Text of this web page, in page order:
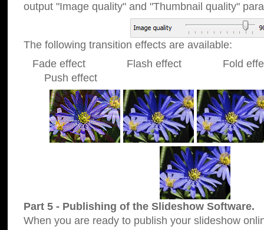
output "Image quality" and "Thumbnail quality"
The following transition effects are available:
Fade effect Flash effect Fold
Push effect
Part 5 - Publishing of the Slideshow Software.
When you are ready to publish your slideshow